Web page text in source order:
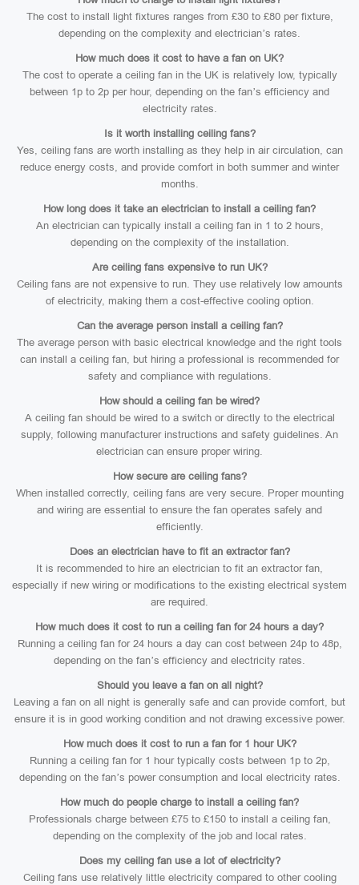
The cost to install light fixtures ranges from £30 to £80 per fixture,
depending on the complexity and electrician’s rates.
How much does it cost to have a fan on UK?
The cost to operate a ceiling fan in the UK is relatively low, typically
between 1p to 2p per hour, depending on the fan’s efficiency and
electricity rates.
Is it worth installing ceiling fans?
Yes, ceiling fans are worth installing as they help in air circulation, can
reduce energy costs, and provide comfort in both summer and winter
months.
How long does it take an electrician to install a ceiling fan?
An electrician can typically install a ceiling fan in 1 to 2 hours,
depending on the complexity of the installation.
Are ceiling fans expensive to run UK?
Ceiling fans are not expensive to run. They use relatively low amounts
of electricity, making them a cost-effective cooling option.
Can the average person install a ceiling fan?
The average person with basic electrical knowledge and the right tools
can install a ceiling fan, but hiring a professional is recommended for
safety and compliance with regulations.
How should a ceiling fan be wired?
A ceiling fan should be wired to a switch or directly to the electrical
supply, following manufacturer instructions and safety guidelines. An
electrician can ensure proper wiring.
How secure are ceiling fans?
When installed correctly, ceiling fans are very secure. Proper mounting
and wiring are essential to ensure the fan operates safely and
efficiently.
Does an electrician have to fit an extractor fan?
It is recommended to hire an electrician to fit an extractor fan,
especially if new wiring or modifications to the existing electrical system
are required.
How much does it cost to run a ceiling fan for 24 hours a day?
Running a ceiling fan for 24 hours a day can cost between 24p to 48p,
depending on the fan’s efficiency and electricity rates.
Should you leave a fan on all night?
Leaving a fan on all night is generally safe and can provide comfort, but
ensure it is in good working condition and not drawing excessive power.
How much does it cost to run a fan for 1 hour UK?
Running a ceiling fan for 1 hour typically costs between 1p to 2p,
depending on the fan’s power consumption and local electricity rates.
How much do people charge to install a ceiling fan?
Professionals charge between £75 to £150 to install a ceiling fan,
depending on the complexity of the job and local rates.
Does my ceiling fan use a lot of electricity?
Ceiling fans use relatively little electricity compared to other cooling